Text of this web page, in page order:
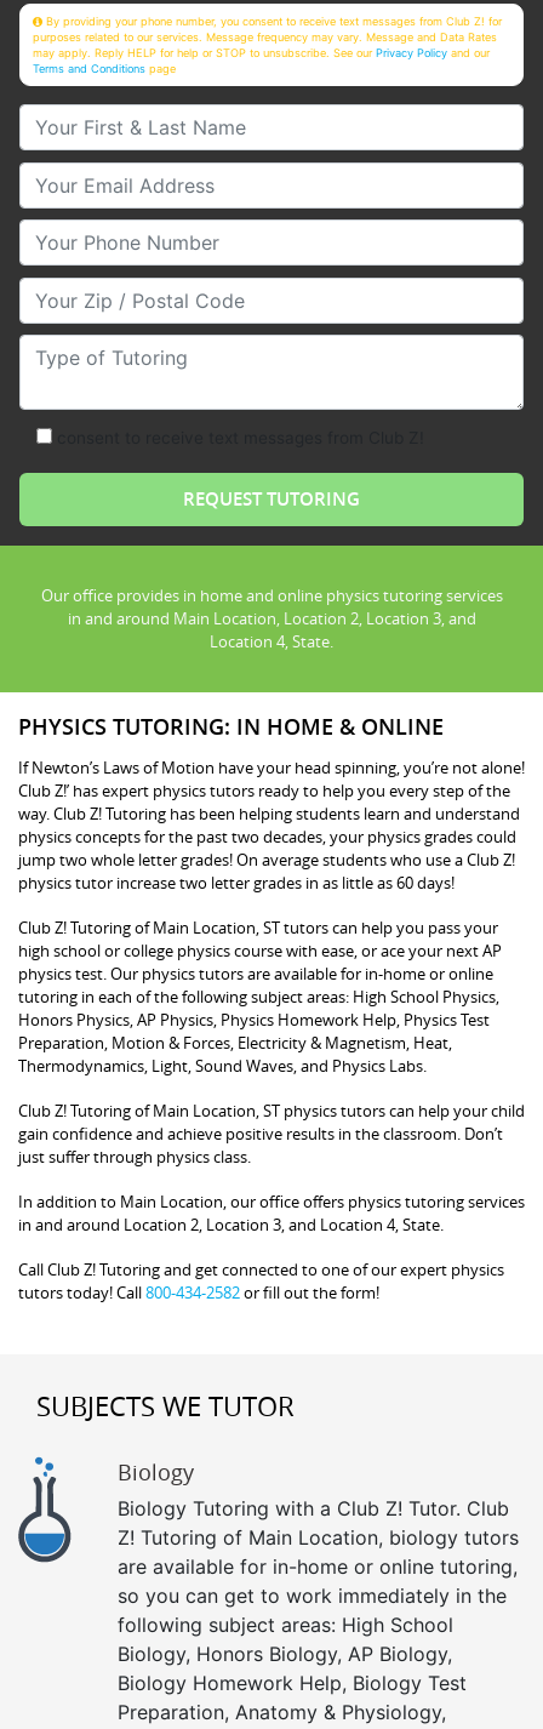
By providing your phone number, you consent to receive text messages from Club Z! for
purposes related to our services. Message frequency may vary. Message and Data Rates
may apply. Reply HELP for help or STOP to unsubscribe. See ourPrivacy Policy and our
Terms and Conditions page
Your First & Last Name
Your Email
Your Phone Number
Your Zip/Postal Code
Type of Tutoring
Our office provides in home and online physics tutoring services
in and around Main Location, Location 2, Location 3, and
Location 4, State.
PHYSICS TUTORING: IN HOME & ONLINE
If Newton’s Laws of Motion have your head spinning, you’re not alone!
Club Z!’ has expert physics tutors ready to help you every step of the
way. Club Z! Tutoring has been helping students learn and understand
physics concepts for the past two decades, your physics grades could
jump two whole letter grades! On average students who use a Club Z!
physics tutor increase two letter grades in as little as 60 days!
Club Z! Tutoring of Main Location, ST tutors can help you pass your
high school or college physics course with ease, or ace your next AP
physics test. Our physics tutors are available for in-home or online
tutoring in each of the following subject areas: High School Physics,
Honors Physics, AP Physics, Physics Homework Help, Physics Test
Preparation, Motion & Forces, Electricity & Magnetism, Heat,
Thermodynamics, Light, Sound Waves, and Physics Labs.
Club Z! Tutoring of Main Location, ST physics tutors can help your child
gain confidence and achieve positive results in the classroom. Don’t
just suffer through physics class.
In addition to Main Location, our office offers physics tutoring services
in and around Location 2, Location 3, and Location 4, State.
Call Club Z! Tutoring and get connected to one of our expert physics
tutors today! Call800-434-2582or fill out the form!
SUBJECTS WE TUTOR
Biology
Biology Tutoring with a Club Z! Tutor. Club
Z! Tutoring of Main Location, biology tutors
are available for in-home or online tutoring,
so you can get to work immediately in the
following subject areas: High School
Biology, Honors Biology, AP Biology,
Biology Homework Help, Biology Test
Preparation, Anatomy & Physiology,